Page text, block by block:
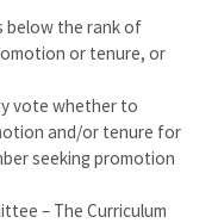
below the rank of
or tenure, or
vote whether to
and/or tenure for
seeking promotion
– The Curriculum